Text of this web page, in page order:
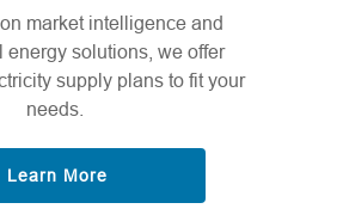
market intelligence and
energy solutions, we offer
supply plans to fit your
needs.
Learn More